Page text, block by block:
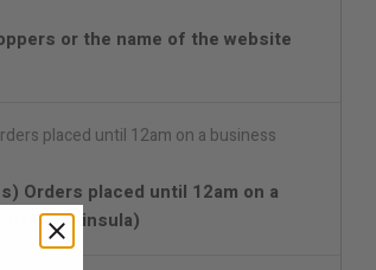
or the name of the website
Orders placed until 12am on a
Peninsula)